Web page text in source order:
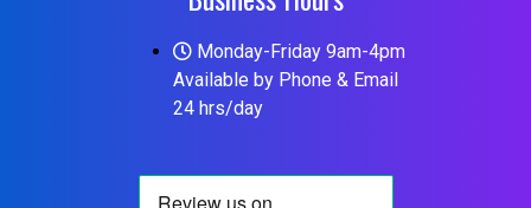
Monday-Friday 9am-4pm
Available by Phone & Email
24 hrs/day